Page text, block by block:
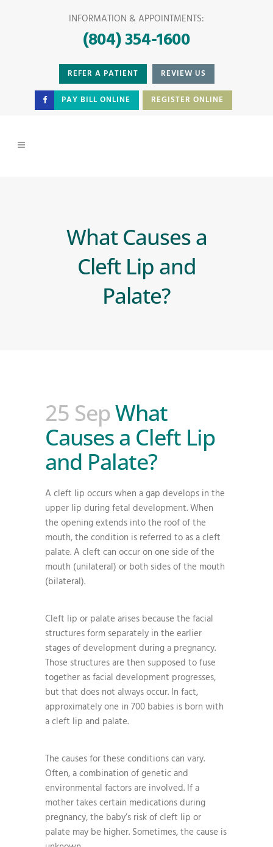
INFORMATION & APPOINTMENTS:
(804) 354-1600
REFER A PATIENT REVIEW US
PAY BILL ONLINE REGISTER ONLINE
What Causes a
Cleft Lip and
Palate?
25 SepWhat
Causes a Cleft Lip
and Palate?
A cleft lip occurs when a gap develops in the
upper lip during fetal development. When
the opening extends into the roof of the
mouth, the condition is referred to as a cleft
palate. A cleft can occur on one side of the
mouth (unilateral) or both sides of the mouth
(bilateral).
Cleft lip or palate arises because the facial
structures form separately in the earlier
stages of development during a pregnancy.
Those structures are then supposed to fuse
together as facial development progresses,
but that does not always occur. In fact,
approximately one in 700 babies is born with
a cleft lip and palate.
The causes for these conditions can vary.
Often, a combination of genetic and
environmental factors are involved. If a
mother takes certain medications during
pregnancy, the baby’s risk of cleft lip or
palate may be higher. Sometimes, the cause is